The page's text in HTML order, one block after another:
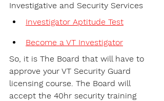
Investigative and Security Services
Investigator Aptitude Test
Become a VT Investigator
So, it is The Board that will have to
approve your VT Security Guard
licensing course. The Board will
accept the 40hr security training